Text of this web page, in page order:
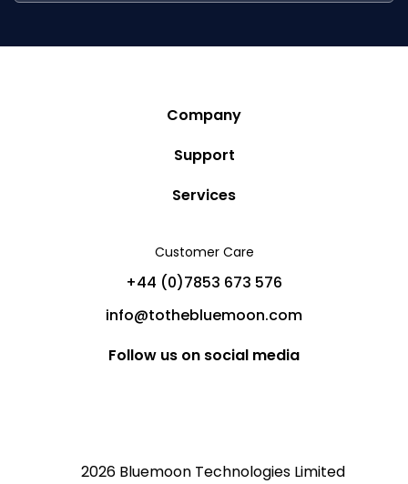
Customer Care
+44 (0)7853 673 576
info@tothebluemoon.com
Follow us on social media
Company
Story
Blog
Partners
Help
Sitemap
Support
Privacy Policy
Cancellation Policy
Services
Charter Yachts
Private Jet Charters
2026 Bluemoon Technologies Limited